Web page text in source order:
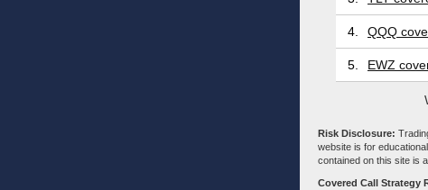
4. QQQ
5. EWZ
Risk Disclosure:
website is for
contained on this site is
Covered Call Strategy